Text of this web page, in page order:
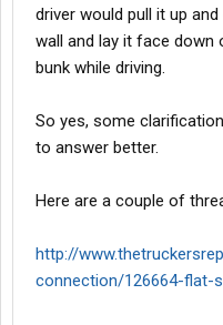
driver would pull it up
wall and lay it face
bunk while driving.
So yes, some
to answer better.
Here are a couple of
http://
connection/126664-flat-